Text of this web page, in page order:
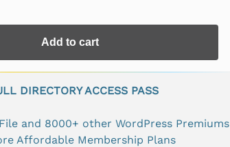
Add to cart
DIRECTORY ACCESS PASS
and 8000+ other WordPress Premiums
Affordable Membership Plans